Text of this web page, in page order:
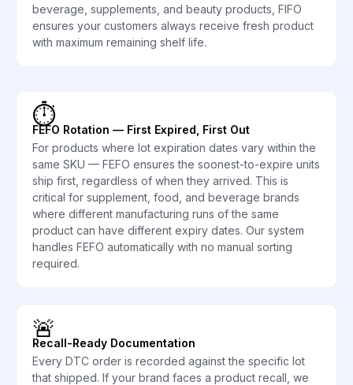
beverage, supplements, and beauty products, FIFO
ensures your customers always receive fresh product
with maximum remaining shelf life.
⏱️
FEFO Rotation — First Expired, First Out
For products where lot expiration dates vary within the
same SKU — FEFO ensures the soonest-to-expire units
ship first, regardless of when they arrived. This is
critical for supplement, food, and beverage brands
where different manufacturing runs of the same
product can have different expiry dates. Our system
handles FEFO automatically with no manual sorting
required.
🚨
Recall-Ready Documentation
Every DTC order is recorded against the specific lot
that shipped. If your brand faces a product recall, we